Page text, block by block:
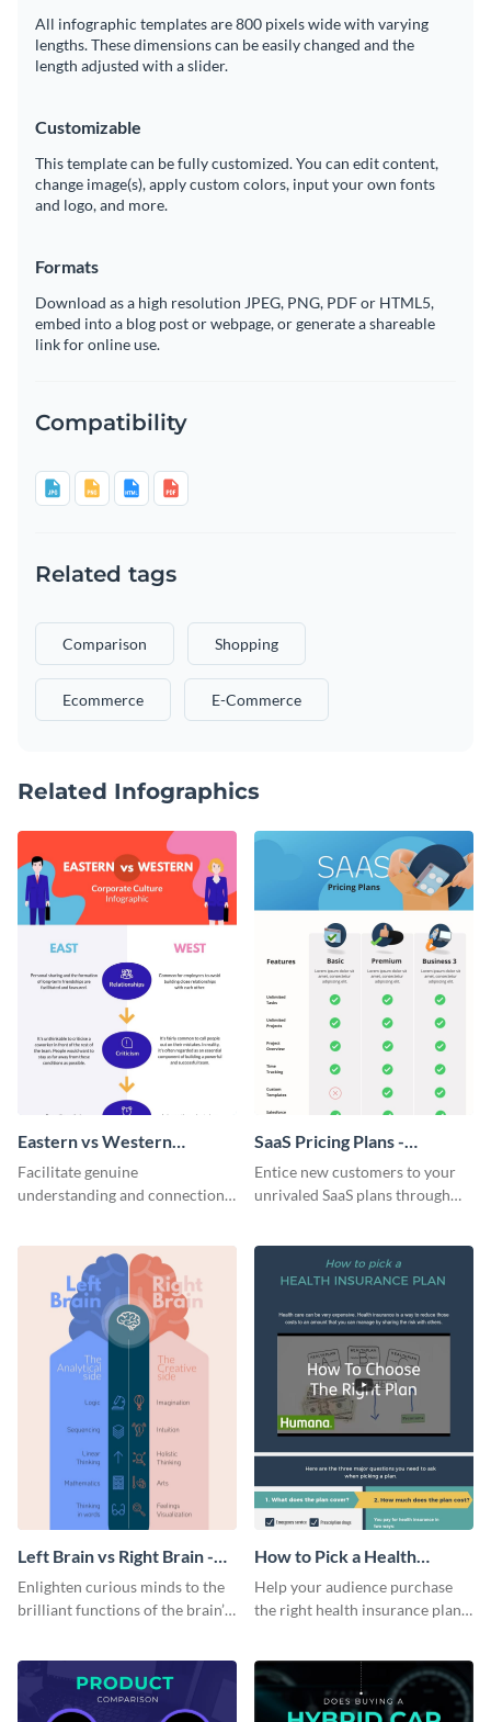
All infographic templates are 800 pixels wide with varying
lengths. These dimensions can be easily changed and the
length adjusted with a slider.
Customizable
This template can be fully customized. You can edit content,
change image(s), apply custom colors, input your own fonts
and logo, and more.
Formats
Download as a high resolution JPEG, PNG, PDF or HTML5,
embed into a blog post or webpage, or generate a shareable
link for online use.
Compatibility
Related tags
Comparison Shopping
Ecommerce E-Commerce
Related Infographics
Eastern vs Western
Corporate Culture -
Infographic
Facilitate genuine
understanding and connections
infographic.
SaaS Pricing Plans -
Infographic
Entice new customers to your
unrivaled SaaS plans through
Left Brain vs Right Brain -
Infographic
Enlighten curious minds to the
brilliant functions of the brain’s
template.
How to Pick a Health
Insurance Plan Infographic
Help your audience purchase
the right health insurance plan